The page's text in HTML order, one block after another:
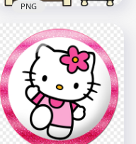
Hello Kitty Sleeping
on Bed Illustration
HD Transparent
PNG
2000x2000
2.9MB
PNG